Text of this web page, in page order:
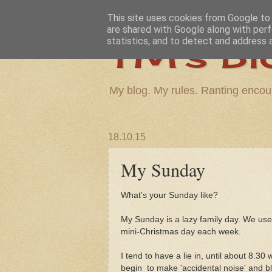
TM's
My blog. My rules. Ranting
18.10.15
My Sunday
What's your Sunday like?
My Sunday is a lazy family day. We
mini-Christmas day each week.
I tend to have a lie in, until about
begin to make 'accidental noise' and
This site uses cookies from Google
are shared with Google along with
statistics, and to detect and address